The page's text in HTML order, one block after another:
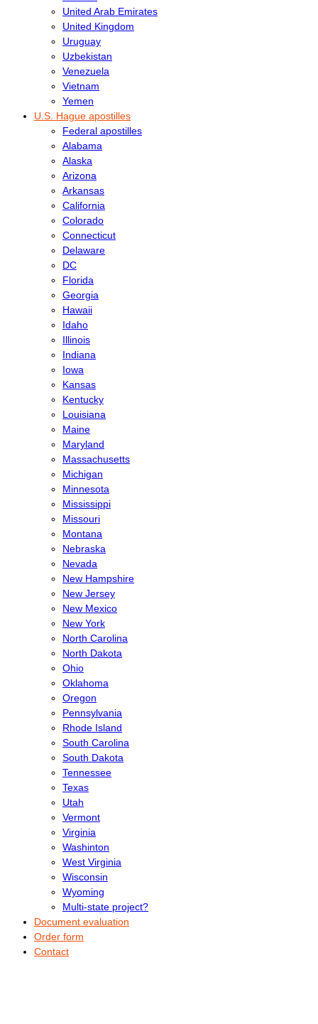
United Arab Emirates
United Kingdom
Uruguay
Uzbekistan
Venezuela
Vietnam
Yemen
U.S. Hague apostilles
Federal apostilles
Alabama
Alaska
Arizona
Arkansas
California
Colorado
Connecticut
Delaware
DC
Florida
Georgia
Hawaii
Idaho
Illinois
Indiana
Iowa
Kansas
Kentucky
Louisiana
Maine
Maryland
Massachusetts
Michigan
Minnesota
Mississippi
Missouri
Montana
Nebraska
Nevada
New Hampshire
New Jersey
New Mexico
New York
North Carolina
North Dakota
Ohio
Oklahoma
Oregon
Pennsylvania
Rhode Island
South Carolina
South Dakota
Tennessee
Texas
Utah
Vermont
Virginia
Washinton
West Virginia
Wisconsin
Wyoming
Multi-state project?
Document evaluation
Order form
Contact